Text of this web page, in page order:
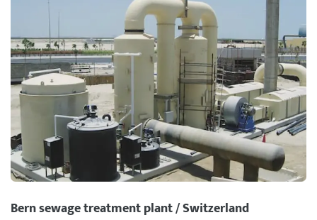
Bern sewage treatment plant / Switzerland